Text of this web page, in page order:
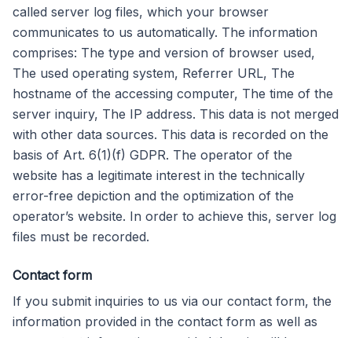
called server log files, which your browser
communicates to us automatically. The information
comprises: The type and version of browser used,
The used operating system, Referrer URL, The
hostname of the accessing computer, The time of the
server inquiry, The IP address. This data is not merged
with other data sources. This data is recorded on the
basis of Art. 6(1)(f) GDPR. The operator of the
website has a legitimate interest in the technically
error-free depiction and the optimization of the
operator’s website. In order to achieve this, server log
files must be recorded.
Contact form
If you submit inquiries to us via our contact form, the
information provided in the contact form as well as